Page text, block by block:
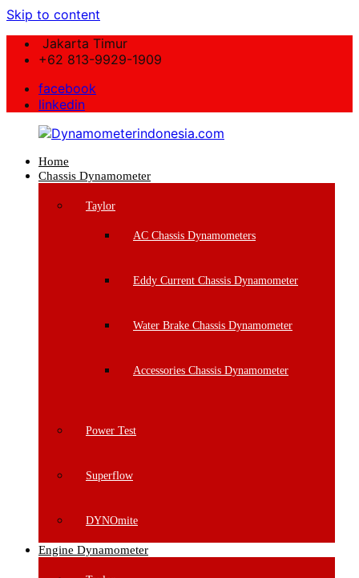
Skip to content
Jakarta Timur
+62 813-9929-1909
facebook
linkedin
Dynamometerindonesia.com
Home
Chassis Dynamometer
Taylor
AC Chassis Dynamometers
Eddy Current Chassis Dynamometer
Water Brake Chassis Dynamometer
Accessories Chassis Dynamometer
Power Test
Superflow
DYNOmite
Engine Dynamometer